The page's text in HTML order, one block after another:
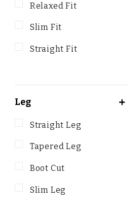
Relaxed Fit
Slim Fit
Straight Fit
Leg
Straight Leg
Tapered Leg
Boot Cut
Slim Leg